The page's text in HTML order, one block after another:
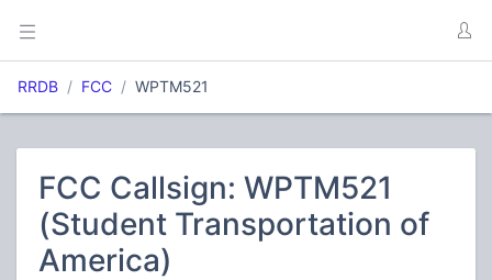
RRDB FCC WPTM521
FCC Callsign: WPTM521
(Student Transportation of
America)